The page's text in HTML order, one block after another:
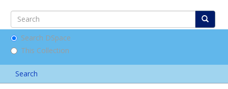
Search DSpace
This Collection
Search